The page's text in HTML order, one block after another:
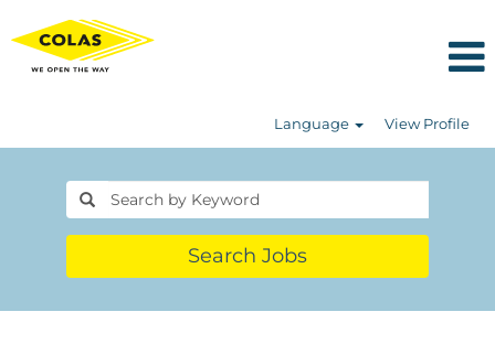
Language View Profile
Search Jobs